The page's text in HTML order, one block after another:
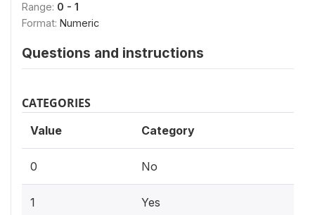
Range: 0 - 1
Format: Numeric
Questions and instructions
CATEGORIES
Value Category
0 No
1 Yes